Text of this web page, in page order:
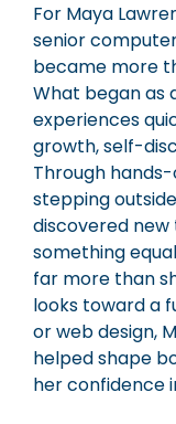
For Maya
senior
became more
What began as
experiences
growth, self-
Through
stepping
discovered
something
far more than
looks toward a
or web design,
helped shape
her confidence